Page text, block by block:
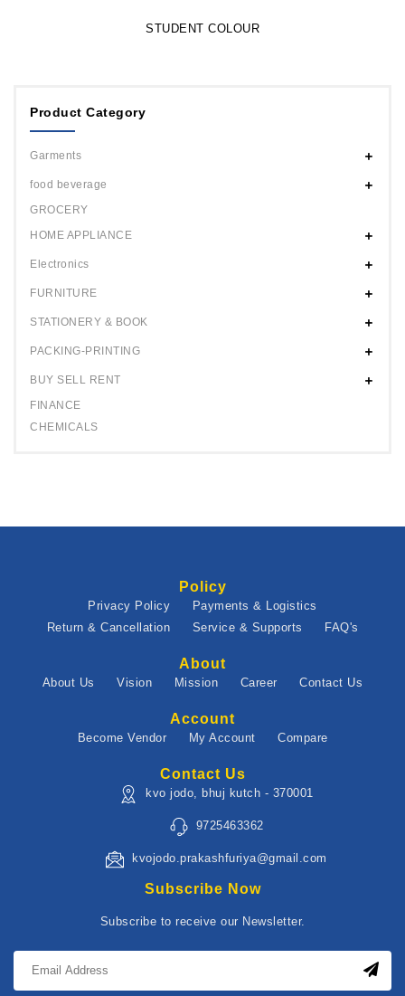
Product Category
Garments
food beverage
GROCERY
HOME APPLIANCE
Electronics
FURNITURE
STATIONERY & BOOK
PACKING-PRINTING
BUY SELL RENT
FINANCE
CHEMICALS
STUDENT COLOUR
Policy
Privacy Policy
Payments & Logistics
Return & Cancellation
Service & Supports FAQ's
About
About Us Vision Mission Career Contact Us
Account
Become Vendor My Account Compare
Contact Us
kvo jodo, bhuj kutch - 370001
9725463362
kvojodo.prakashfuriya@gmail.com
Subscribe Now
Subscribe to receive our Newsletter.